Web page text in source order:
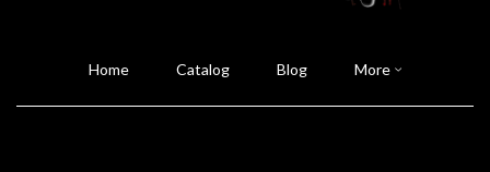
Home Catalog Blog More